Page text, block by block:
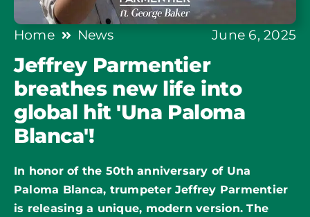
Home News June 6, 2025
Jeffrey Parmentier
breathes new life into
global hit 'Una Paloma
Blanca'!
In honor of the 50th anniversary of Una
Paloma Blanca, trumpeter Jeffrey Parmentier
is releasing a unique, modern version. The